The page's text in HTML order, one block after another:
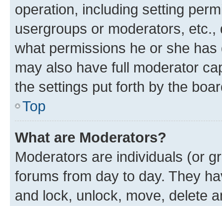
operation, including setting
usergroups or moderators,
what permissions he or she
may also have full moderator
the settings put forth by the
Top
What are Moderators?
Moderators are individuals (or
forums from day to day. They
and lock, unlock, move, delete